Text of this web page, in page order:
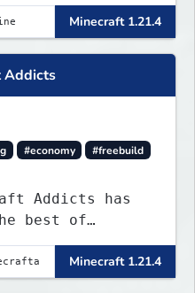
Minecraft 1.21.4
Addicts
#economy
#freebuild
Addicts has
best of
around theMinecraft 1.21.4